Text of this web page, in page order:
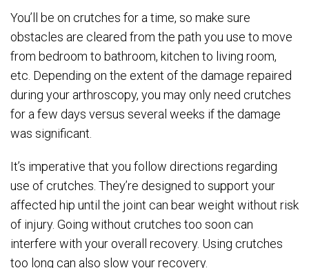
You’ll be on crutches for a time, so make sure
obstacles are cleared from the path you use to move
from bedroom to bathroom, kitchen to living room,
etc. Depending on the extent of the damage repaired
during your arthroscopy, you may only need crutches
for a few days versus several weeks if the damage
was significant.
It’s imperative that you follow directions regarding
use of crutches. They’re designed to support your
affected hip until the joint can bear weight without risk
of injury. Going without crutches too soon can
interfere with your overall recovery. Using crutches
too long can also slow your recovery.